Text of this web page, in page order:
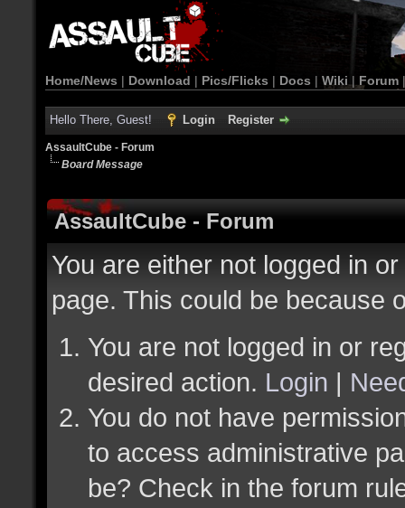
Home/News | Download | Pics/Flicks | Docs | Wiki | Forum
Hello There, Guest! Login Register
AssaultCube - Forum
Board Message
AssaultCube - Forum
You are either not logged in
page. This could be because
You are not logged in or
desired action. Login |
You do not have
to access administrative
be? Check in the forum